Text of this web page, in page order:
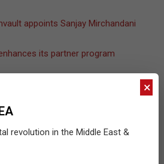
appoints Sanjay Mirchandani
its partner program
ISSUE 2026
×
revolution in the Middle East &